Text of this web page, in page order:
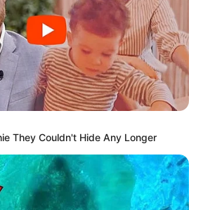
They Couldn't Hide Any Longer